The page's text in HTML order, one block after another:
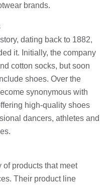
brands.
dating back to 1882,
it. Initially, the company
cotton socks, but soon
shoes. Over the
synonymous with
high-quality shoes
dancers, athletes and
of products that meet
Their product line